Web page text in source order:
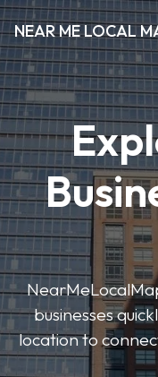
NEAR ME LOCAL
businesses
location to